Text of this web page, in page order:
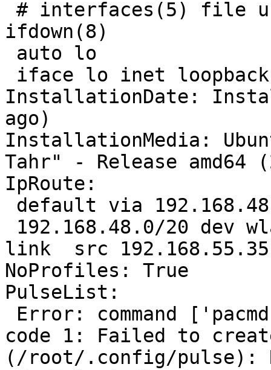
ifdown(8)
InstallationDate:
ago)
InstallationMedia:
Tahr" - Release amd64
IpRoute:
link  src
NoProfiles: True
PulseList:
code 1: Failed to
(/root/.config/pulse):